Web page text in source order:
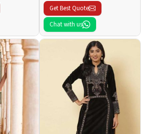
Get Best Quote
Chat with us